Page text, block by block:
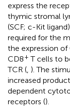
express the
thymic stromal
(SCF; c-Kit
required for the
the expression
CD8+ T cells to
TCR ( ). The
increased
dependent
receptors ().